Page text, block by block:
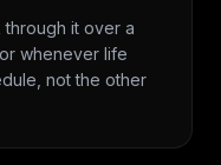
it over a
whenever life
not the other